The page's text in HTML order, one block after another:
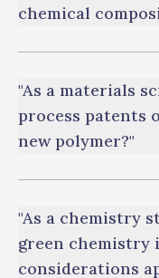
chemical
"As a materials
process patents
new polymer?"
"As a chemistry
green chemistry
considerations